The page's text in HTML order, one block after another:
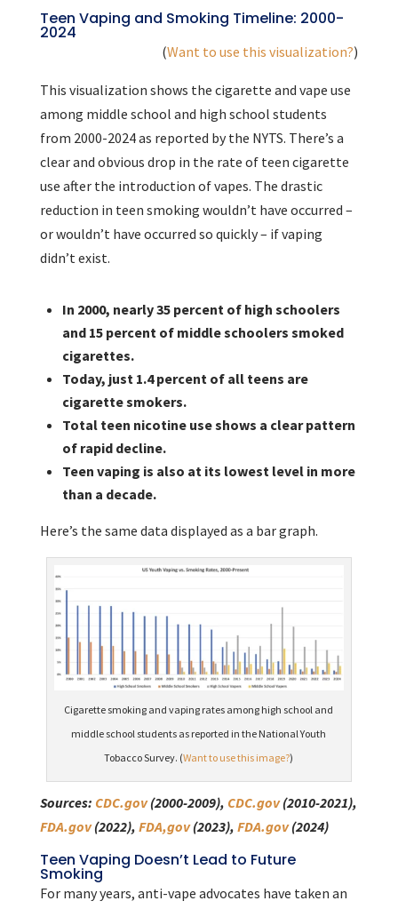
Teen Vaping and Smoking Timeline: 2000-
2024
(Want to use this visualization?)
This visualization shows the cigarette and vape use
among middle school and high school students
from 2000-2024 as reported by the NYTS. There’s a
clear and obvious drop in the rate of teen cigarette
use after the introduction of vapes. The drastic
reduction in teen smoking wouldn’t have occurred –
or wouldn’t have occurred so quickly – if vaping
didn’t exist.
In 2000, nearly 35 percent of high schoolers
and 15 percent of middle schoolers smoked
cigarettes.
Today, just 1.4 percent of all teens are
cigarette smokers.
Total teen nicotine use shows a clear pattern
of rapid decline.
Teen vaping is also at its lowest level in more
than a decade.
Here’s the same data displayed as a bar graph.
Cigarette smoking and vaping rates among high school and
middle school students as reported in the National Youth
Tobacco Survey. (Want to use this image?)
Sources: CDC.gov(2000-2009), CDC.gov(2010-2021),
FDA.gov(2022), FDA,gov(2023), FDA.gov(2024)
Teen Vaping Doesn’t Lead to Future
Smoking
For many years, anti-vape advocates have taken an